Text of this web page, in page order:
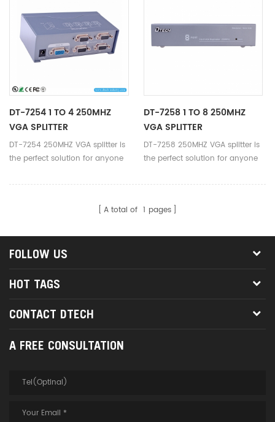
DT-7254 1 TO 4 250MHZ
VGA SPLITTER
DT-7254 250MHZ VGA splitter is
the perfect solution for anyone
signal to 4 displays.
DT-7258 1 TO 8 250MHZ
VGA SPLITTER
DT-7258 250MHZ VGA splitter is
the perfect solution for anyone
signal to 8 displays.
A total of 1 pages
FOLLOW US
HOT TAGS
CONTACT DTECH
A FREE CONSULTATION